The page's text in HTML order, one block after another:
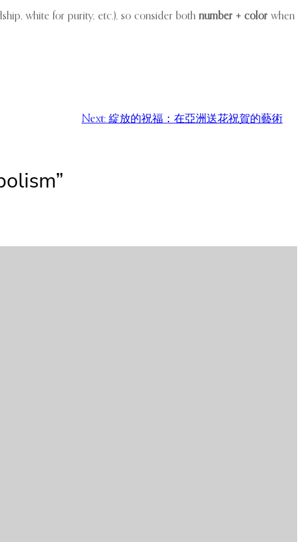
white for purity, etc.), so consider both number + colorwhen
Next: 綻放的祝福：在亞洲送花祝賀的藝術